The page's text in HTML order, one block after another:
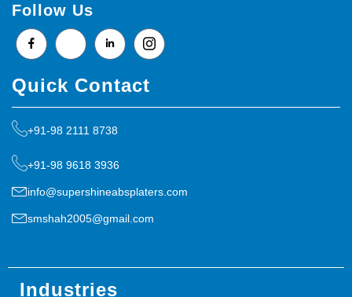
Follow Us
Quick Contact
+91-98 2111 8738
+91-98 9618 3936
info@supershineabsplaters.com
smshah2005@gmail.com
Industries